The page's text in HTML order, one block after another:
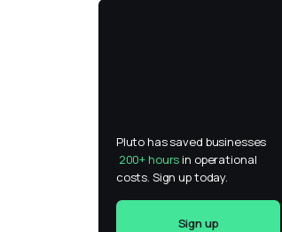
Pluto has saved businesses
200+ hours in operational
costs. Sign up today.
Sign up